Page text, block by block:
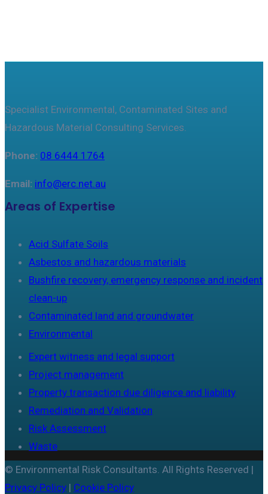
Specialist Environmental, Contaminated Sites and
Hazardous Material Consulting Services.
Phone: 08 6444 1764
Email: info@erc.net.au
Areas of Expertise
Acid Sulfate Soils
Asbestos and hazardous materials
Bushfire recovery, emergency response and incident
clean-up
Contaminated land and groundwater
Environmental
Expert witness and legal support
Project management
Property transaction due diligence and liability
Remediation and Validation
Risk Assessment
Waste
© Environmental Risk Consultants. All Rights Reserved |
Privacy Policy | Cookie Policy